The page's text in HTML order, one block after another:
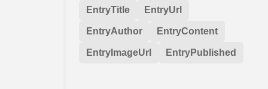
EntryTitle EntryUrl
EntryAuthor EntryContent
EntryImageUrl EntryPublished